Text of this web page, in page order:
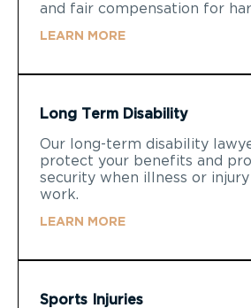
and fair compensation for
LEARN MORE
Long Term Disability
Our long-term disability
protect your benefits and
security when illness or
work.
LEARN MORE
Sports Injuries